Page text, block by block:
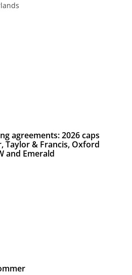
agreements: 2026 caps
Taylor & Francis, Oxford
and Emerald